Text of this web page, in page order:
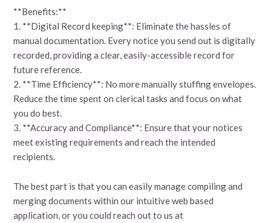
**Benefits:**
1. **Digital Record keeping**: Eliminate the hassles of
manual documentation. Every notice you send out is digitally
recorded, providing a clear, easily-accessible record for
future reference.
2. **Time Efficiency**: No more manually stuffing envelopes.
Reduce the time spent on clerical tasks and focus on what
you do best.
3. **Accuracy and Compliance**: Ensure that your notices
meet existing requirements and reach the intended
recipients.
The best part is that you can easily manage compiling and
merging documents within our intuitive web based
application, or you could reach out to us at